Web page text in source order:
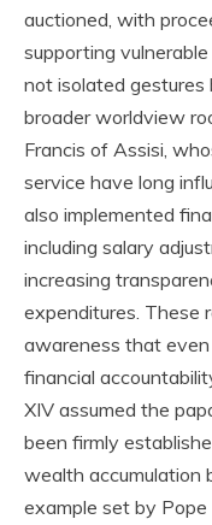
auctioned, with
supporting
not isolated
broader worldview
Francis of Assisi,
service have long
also implemented
including salary
increasing
expenditures. These
awareness that even
financial
XIV assumed the
been firmly
wealth accumulation
example set by